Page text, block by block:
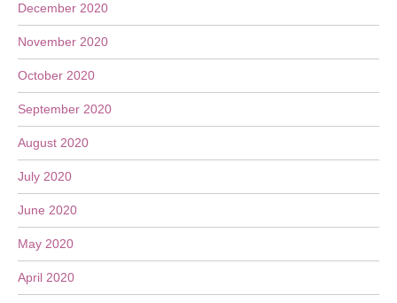
December 2020
November 2020
October 2020
September 2020
August 2020
July 2020
June 2020
May 2020
April 2020